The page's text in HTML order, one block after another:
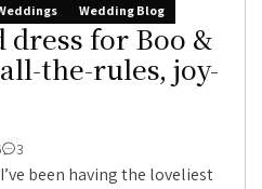
Wedding Blog
for Boo &
the-rules, joy-
3
been having the loveliest